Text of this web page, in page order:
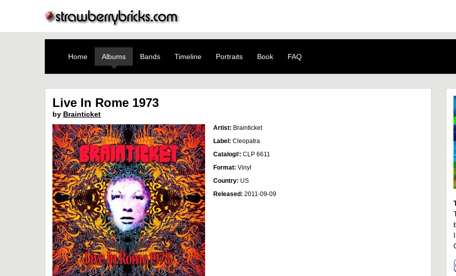
Home Albums Bands Timeline Portraits Book FAQ
Live In Rome 1973
by Brainticket
Artist: Brainticket
Label: Cleopatra
Catalog#: CLP 6611
Format: Vinyl
Country: US
Released: 2011-09-09